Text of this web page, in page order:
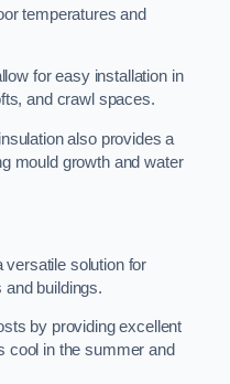
temperatures and
for easy installation in
and crawl spaces.
also provides a
mould growth and water
versatile solution for
buildings.
by providing excellent
cool in the summer and